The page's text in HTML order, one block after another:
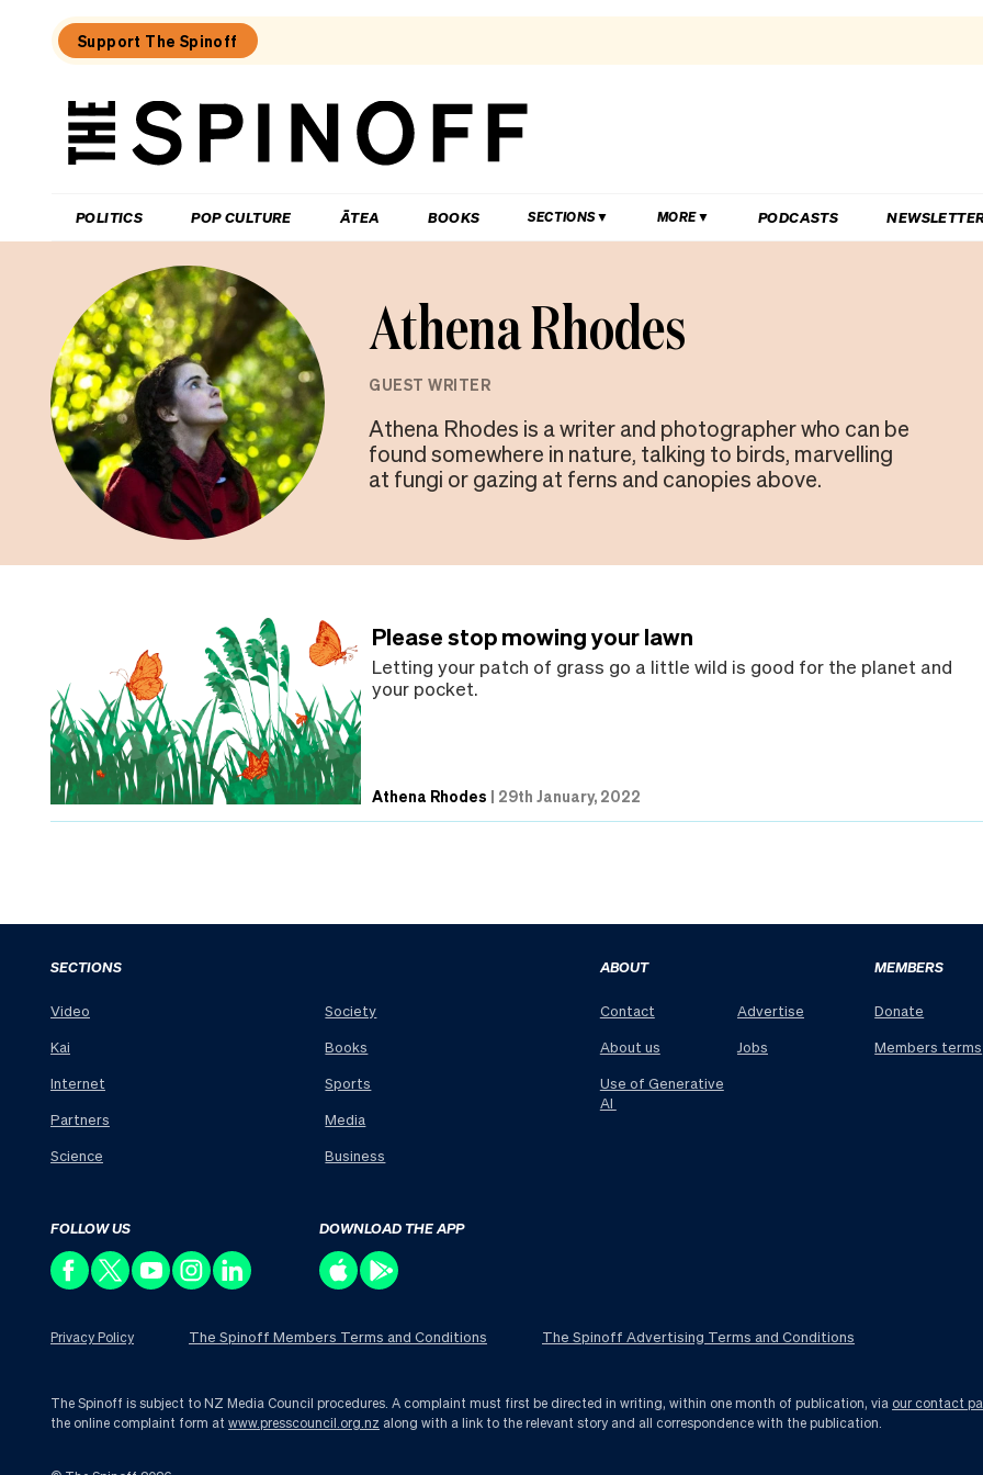
Support The Spinoff
The
POLITICS POP CULTURE ĀTEA BOOKS SECTIONS MORE PODCASTS
Athena Rhodes
GUEST WRITER
Athena Rhodes is a writer and photographer who can be
found somewhere in nature, talking to birds, marvelling
at fungi or gazing at ferns and canopies above.
Please stop mowing your lawn
Letting your patch of grass go a little wild is good for the planet and
your pocket.
Athena Rhodes | 29th January, 2022
SECTIONS
Video
Kai
Internet
Partners
Science
Society
Books
Sports
Media
Business
ABOUT
Contact
About us
Use of Generative
AI
Advertise
Jobs
MEMBERS
Donate
Members terms
FOLLOW US DOWNLOAD THE APP
Privacy Policy The Spinoff Members Terms and Conditions The Spinoff Advertising Terms and Conditions
The Spinoff is subject to NZ Media Council procedures. A complaint must first be directed in writing, within one month of publication, via our contact
the online complaint form at www.presscouncil.org.nz along with a link to the relevant story and all correspondence with the publication.